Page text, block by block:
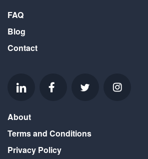
FAQ
Blog
Contact
About
Terms and Conditions
Privacy Policy